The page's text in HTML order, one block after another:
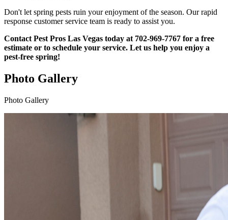
Don't let spring pests ruin your enjoyment of the season. Our rapid
response customer service team is ready to assist you.
Contact Pest Pros Las Vegas today at 702-969-7767 for a free
estimate or to schedule your service. Let us help you enjoy a
pest-free spring!
Photo Gallery
Photo Gallery